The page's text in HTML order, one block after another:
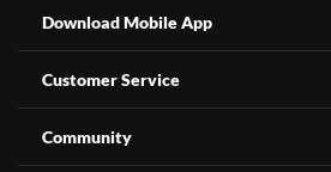
Download Mobile App
Customer Service
Community